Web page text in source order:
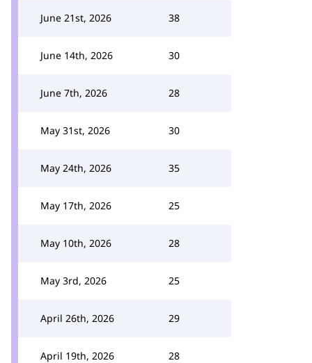
June 21st, 2026 38
June 14th, 2026 30
June 7th, 2026 28
May 31st, 2026 30
May 24th, 2026 35
May 17th, 2026 25
May 10th, 2026 28
May 3rd, 2026 25
April 26th, 2026 29
April 19th, 2026 28